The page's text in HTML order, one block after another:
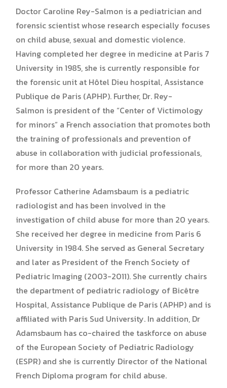
Doctor Caroline Rey-Salmon is a pediatrician and
forensic scientist whose research especially focuses
on child abuse, sexual and domestic violence.
Having completed her degree in medicine at Paris 7
University in 1985, she is currently responsible for
the forensic unit at Hôtel Dieu hospital, Assistance
Publique de Paris (APHP). Further, Dr. Rey-
Salmon is president of the “Center of Victimology
for minors” a French association that promotes both
the training of professionals and prevention of
abuse in collaboration with judicial professionals,
for more than 20 years.
Professor Catherine Adamsbaum is a pediatric
radiologist and has been involved in the
investigation of child abuse for more than 20 years.
She received her degree in medicine from Paris 6
University in 1984. She served as General Secretary
and later as President of the French Society of
Pediatric Imaging (2003-2011). She currently chairs
the department of pediatric radiology of Bicêtre
Hospital, Assistance Publique de Paris (APHP) and is
affiliated with Paris Sud University. In addition, Dr
Adamsbaum has co-chaired the taskforce on abuse
of the European Society of Pediatric Radiology
(ESPR) and she is currently Director of the National
French Diploma program for child abuse.